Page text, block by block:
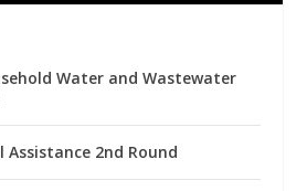
Water and Wastewater
Assistance 2nd Round